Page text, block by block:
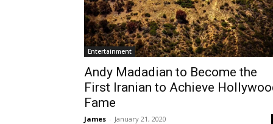
Entertainment
Andy Madadian to Become the
First Iranian to Achieve
Fame
James - January 21, 2020